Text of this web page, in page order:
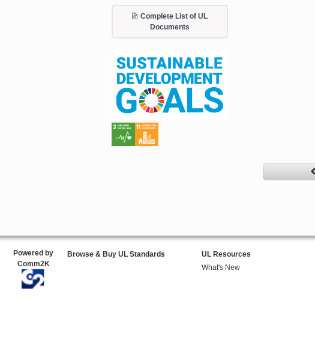
Complete List of UL
Documents
Powered by
Comm2K
Browse & Buy UL Standards
UL Resources
What's New